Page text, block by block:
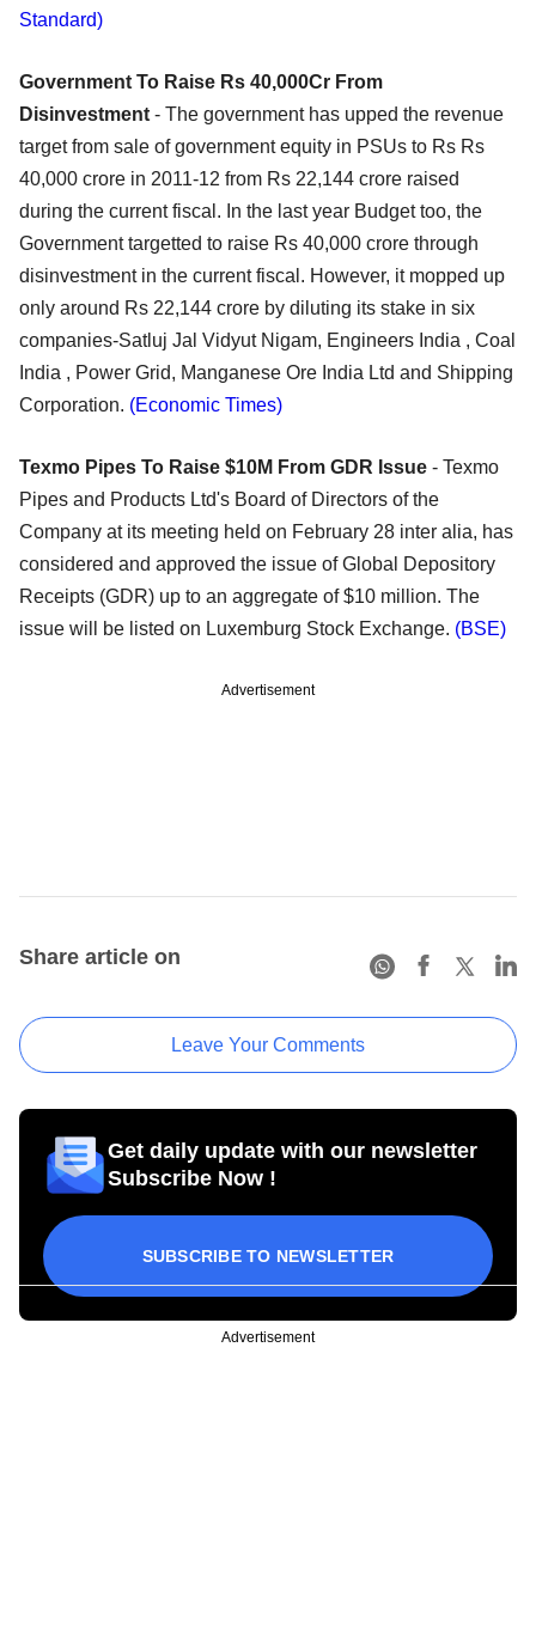
Standard)
Government To Raise Rs 40,000Cr From
Disinvestment - The government has upped the revenue
target from sale of government equity in PSUs to Rs Rs
40,000 crore in 2011-12 from Rs 22,144 crore raised
during the current fiscal. In the last year Budget too, the
Government targetted to raise Rs 40,000 crore through
disinvestment in the current fiscal. However, it mopped up
only around Rs 22,144 crore by diluting its stake in six
companies-Satluj Jal Vidyut Nigam, Engineers India , Coal
India , Power Grid, Manganese Ore India Ltd and Shipping
Corporation. (Economic Times)
Texmo Pipes To Raise $10M From GDR Issue - Texmo
Pipes and Products Ltd's Board of Directors of the
Company at its meeting held on February 28 inter alia, has
considered and approved the issue of Global Depository
Receipts (GDR) up to an aggregate of $10 million. The
issue will be listed on Luxemburg Stock Exchange. (BSE)
Advertisement
Share article on
Leave Your Comments
Get daily update with our newsletter
Subscribe Now !
SUBSCRIBE TO NEWSLETTER
Advertisement